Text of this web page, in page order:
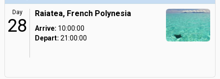
Day
28
Raiatea, French Polynesia
Arrive: 10:00:00
Depart: 21:00:00